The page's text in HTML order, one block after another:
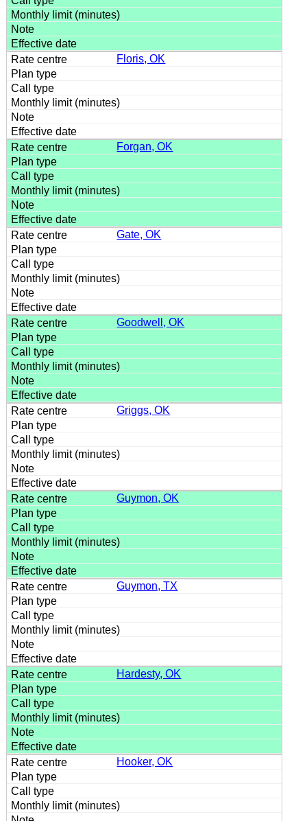
Floris, OK
Forgan, OK
Gate, OK
Goodwell, OK
Griggs, OK
Guymon, OK
Guymon, TX
Hardesty, OK
Hooker, OK